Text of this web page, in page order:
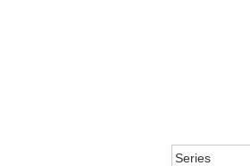
Series